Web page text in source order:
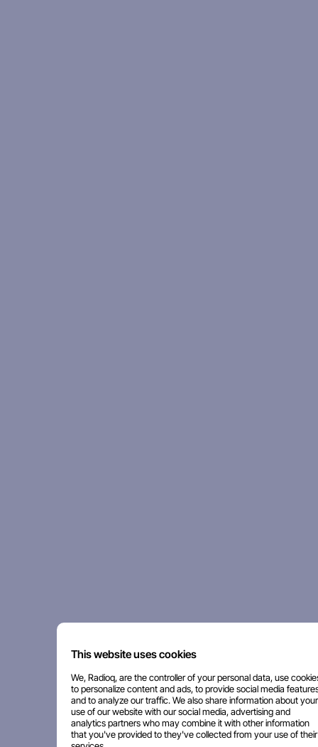
This website uses cookies
We, Radioq, are the controller of your personal data, use
to personalize content and ads, to provide social media
and to analyze our traffic. We also share information about your
use of our website with our social media, advertising and
analytics partners who may combine it with other information
that you've provided to they've collected from your use of their